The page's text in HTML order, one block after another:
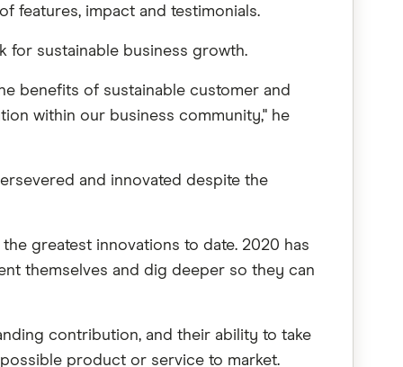
features, impact and testimonials.
for sustainable business growth.
benefits of sustainable customer and
within our business community," he
and innovated despite the
greatest innovations to date. 2020 has
themselves and dig deeper so they can
contribution, and their ability to take
product or service to market.